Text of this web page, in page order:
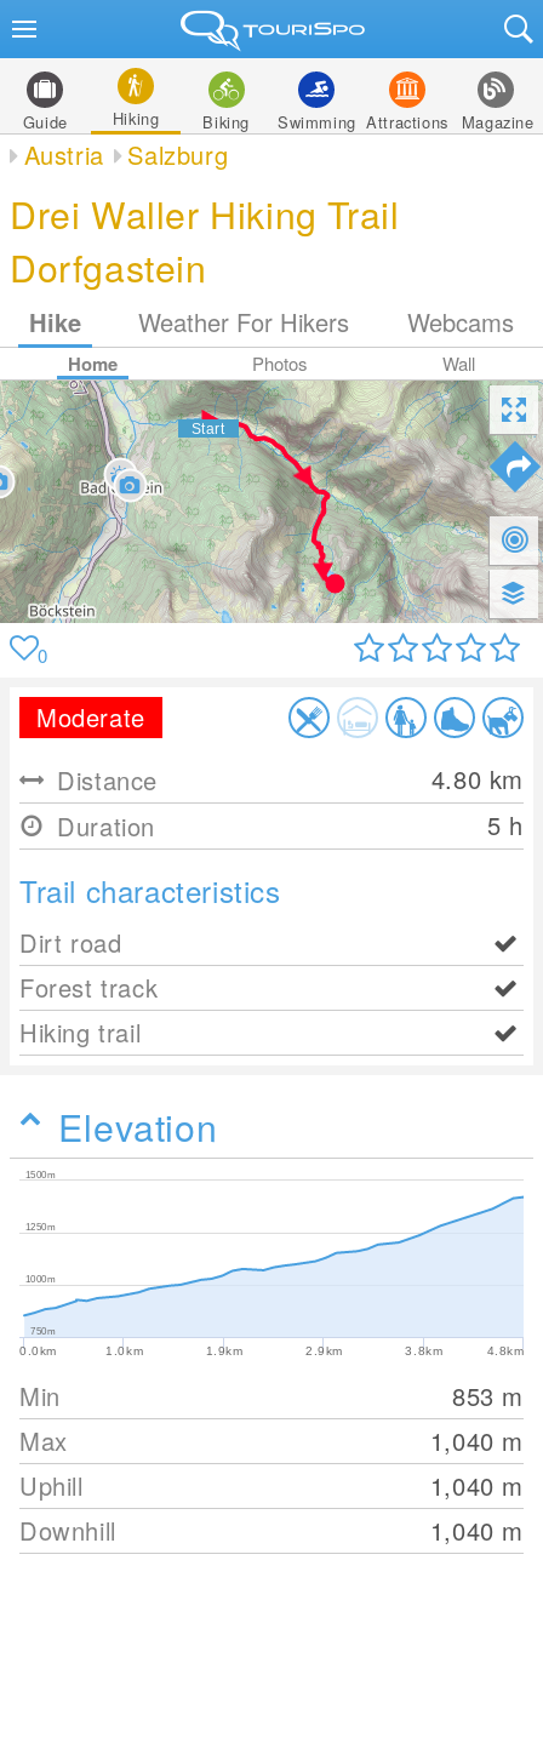
Guide Hiking Biking Swimming Attractions Magazine
Austria Salzburg
Drei Waller Hiking Trail
Dorfgastein
Hike Weather For Hikers Webcams
Home Photos Wall
0
Moderate
Distance
4.80 km
Duration
5 h
Trail characteristics
Dirt road
Forest track
Hiking trail
Elevation
0.0km 1.0km 1.9km 2.9km 3.8km 4.8km
750m
1000m
1250m
1500m
Min 853 m
Max
1,040 m
Uphill
1,040 m
Downhill
1,040 m